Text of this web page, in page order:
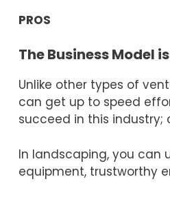
PROS
The Business Model
Unlike other types of
can get up to speed
succeed in this
In landscaping, you can
equipment, trustworthy